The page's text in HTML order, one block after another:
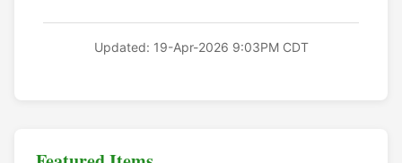
Updated: 19-Apr-2026 9:03PM CDT